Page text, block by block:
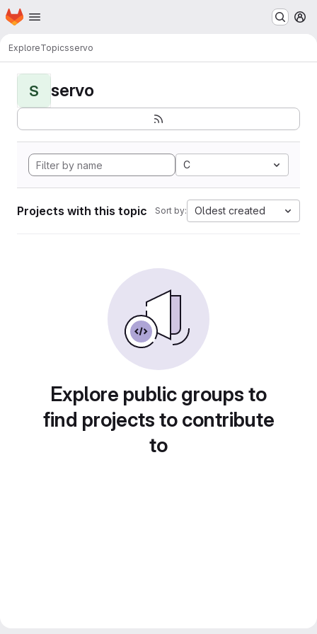
Skip to main content
Homepage
ExploreTopicsservo
S servo
C
Projects with this topic Sort by: Oldest created
Explore public groups to
find projects to contribute
to